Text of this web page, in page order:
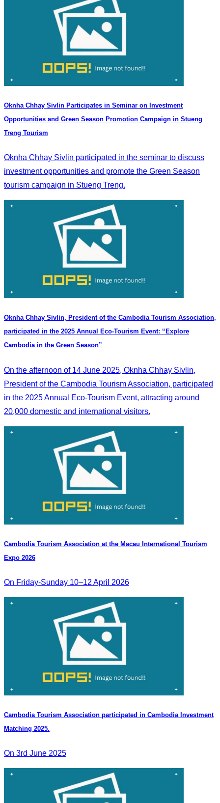
Oknha Chhay Sivlin Participates in Seminar on Investment
Opportunities and Green Season Promotion Campaign in Stueng
Treng Tourism
Oknha Chhay Sivlin participated in the seminar to discuss
investment opportunities and promote the Green Season
tourism campaign in Stueng Treng.
Oknha Chhay Sivlin, President of the Cambodia Tourism Association,
participated in the 2025 Annual Eco-Tourism Event: “Explore
Cambodia in the Green Season”
On the afternoon of 14 June 2025, Oknha Chhay Sivlin,
President of the Cambodia Tourism Association, participated
in the 2025 Annual Eco-Tourism Event, attracting around
20,000 domestic and international visitors.
Cambodia​ Tourism Association at the Macau International Tourism
Expo 2026
On Friday-Sunday 10–12 April 2026
Cambodia Tourism Association participated in Cambodia Investment
Matching 2025.
On 3rd June 2025